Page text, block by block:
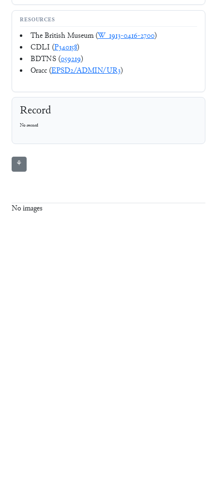
RESOURCES
The British Museum (W_1913-0416-2700)
CDLI (P340158)
BDTNS (059219)
Oracc (EPSD2/ADMIN/UR3)
Record
No record
⚘
No images